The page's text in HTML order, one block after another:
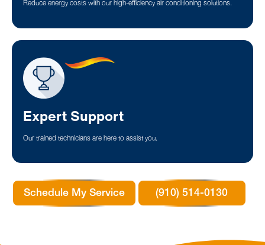
Reduce energy costs with our high-efficiency air conditioning solutions.
Expert Support
Our trained technicians are here to assist you.
Schedule My Service (910) 514-0130